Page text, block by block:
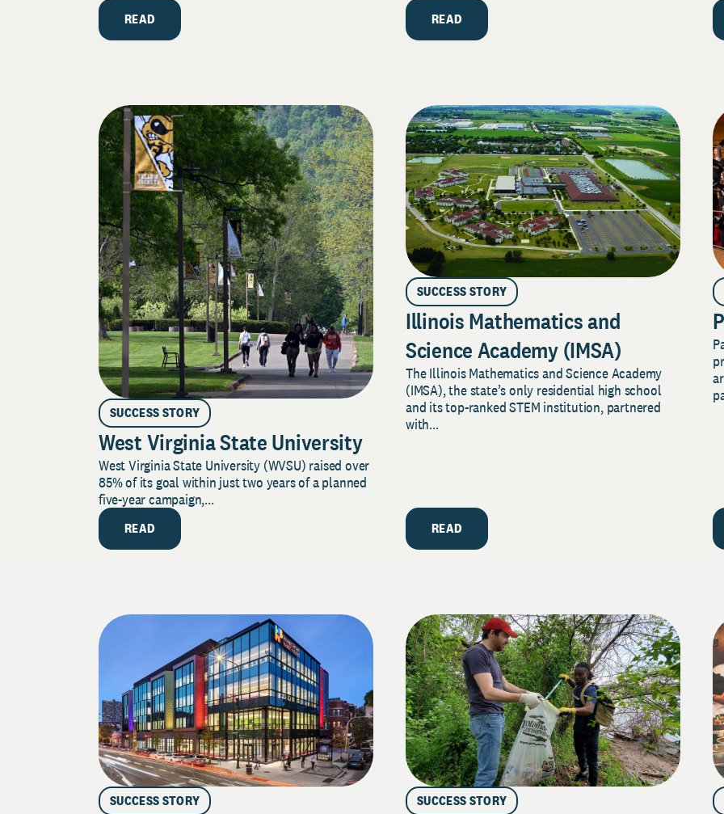
READ READ
SUCCESS STORY
West Virginia State University
West Virginia State University (WVSU) raised over
85% of its goal within just two years of a planned
five-year campaign,...
READ
SUCCESS STORY
Illinois Mathematics and
Science Academy (IMSA)
The Illinois Mathematics and Science Academy
(IMSA), the state’s only residential high school
and its top-ranked STEM institution, partnered
with...
READ
SUCCESS STORY SUCCESS STORY